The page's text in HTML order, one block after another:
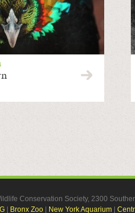
Conservation Society, 2300
Bronx Zoo New York Aquarium